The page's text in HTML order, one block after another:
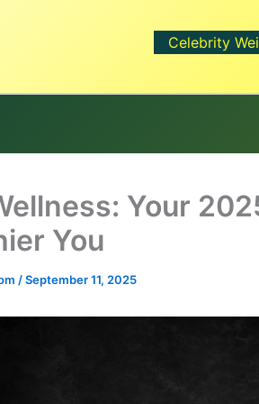
Celebrity
Your
You
/September 11, 2025